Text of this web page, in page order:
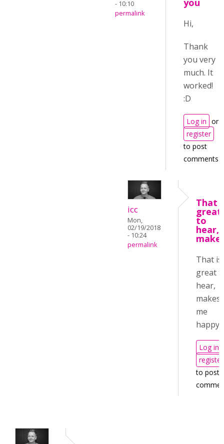
- 10:10
permalink
you
Hi,
Thank
you very
much. It
worked!
:D
Log in or
register
to post
comments
icc
Mon,
02/19/2018
- 10:24
permalink
That
great
to
hear,
That is
great
hear,
makes
me
happy!
Log in
register
to post